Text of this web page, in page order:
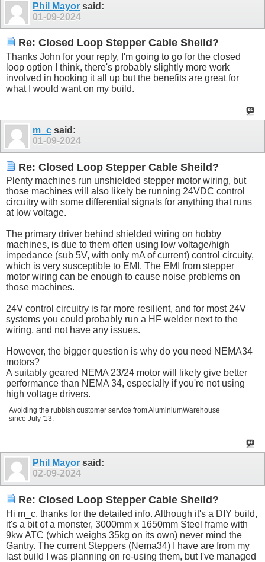
Phil Mayor said:
01-09-2024
Re: Closed Loop Stepper Cable Sheild?
Thanks John for your reply, I'm going to go for the closed
loop option I think, there's probably slightly more work
involved in hooking it all up but the benefits are great for
what I would want on my build.
m_c said:
01-09-2024
Re: Closed Loop Stepper Cable Sheild?
Plenty machines run unshielded stepper motor wiring, but
those machines will also likely be running 24VDC control
circuitry with some differential signals for anything that runs
at low voltage.
The primary driver behind shielded wiring on hobby
machines, is due to them often using low voltage/high
impedance (sub 5V, with only mA of current) control circuity,
which is very susceptible to EMI. The EMI from stepper
motor wiring can be enough to cause noise problems on
those machines.
24V control circuitry is far more resilient, and for most 24V
systems you could probably run a HF welder next to the
wiring, and not have any issues.
However, the bigger question is why do you need NEMA34
motors?
A suitably geared NEMA 23/24 motor will likely give better
performance than NEMA 34, especially if you're not using
high voltage drivers.
Avoiding the rubbish customer service from AluminiumWarehouse
since July '13.
Phil Mayor said:
02-09-2024
Re: Closed Loop Stepper Cable Sheild?
Hi m_c, thanks for the detailed info. Although it's a DIY build,
it's a bit of a monster, 3000mm x 1650mm Steel frame with
9kw ATC (which weighs 35kg on its own) never mind the
Gantry. The current Steppers (Nema34) I have are from my
last build I was planning on re-using them, but I've managed